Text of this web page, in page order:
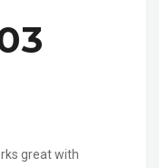
great with